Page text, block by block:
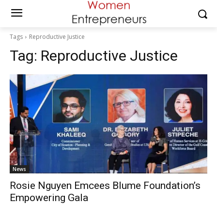
Tags Reproductive Justice
Tag: Reproductive Justice
News
Rosie Nguyen Emcees Blume Foundation’s
Empowering Gala